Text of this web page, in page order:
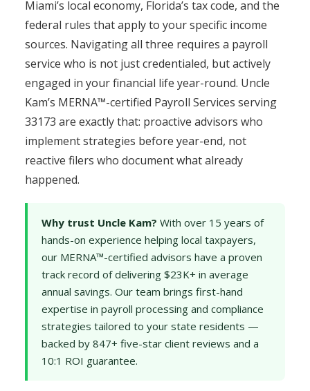
Miami’s local economy, Florida’s tax code, and the
federal rules that apply to your specific income
sources. Navigating all three requires a payroll
service who is not just credentialed, but actively
engaged in your financial life year-round. Uncle
Kam’s MERNA™-certified Payroll Services serving
33173 are exactly that: proactive advisors who
implement strategies before year-end, not
reactive filers who document what already
happened.
Why trust Uncle Kam? With over 15 years of
hands-on experience helping local taxpayers,
our MERNA™-certified advisors have a proven
track record of delivering $23K+ in average
annual savings. Our team brings first-hand
expertise in payroll processing and compliance
strategies tailored to your state residents —
backed by 847+ five-star client reviews and a
10:1 ROI guarantee.